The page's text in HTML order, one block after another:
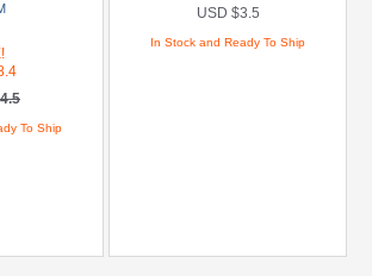
To Ship
USD $3.5
In Stock and Ready To Ship